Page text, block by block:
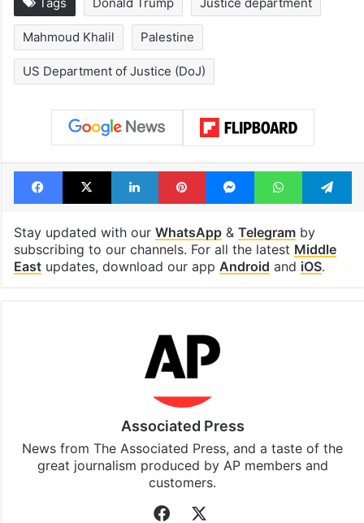
Mahmoud Khalil Palestine
US Department of Justice (DoJ)
Facebook
X LinkedInPinterestMessengerWhatsApp
Stay updated with our WhatsApp& Telegramby
subscribing to our channels. For all the latest Middle
Eastupdates, download our app Android and iOS.
Associated Press
News from The Associated Press, and a taste of the
great journalism produced by AP members and
customers.
Facebook